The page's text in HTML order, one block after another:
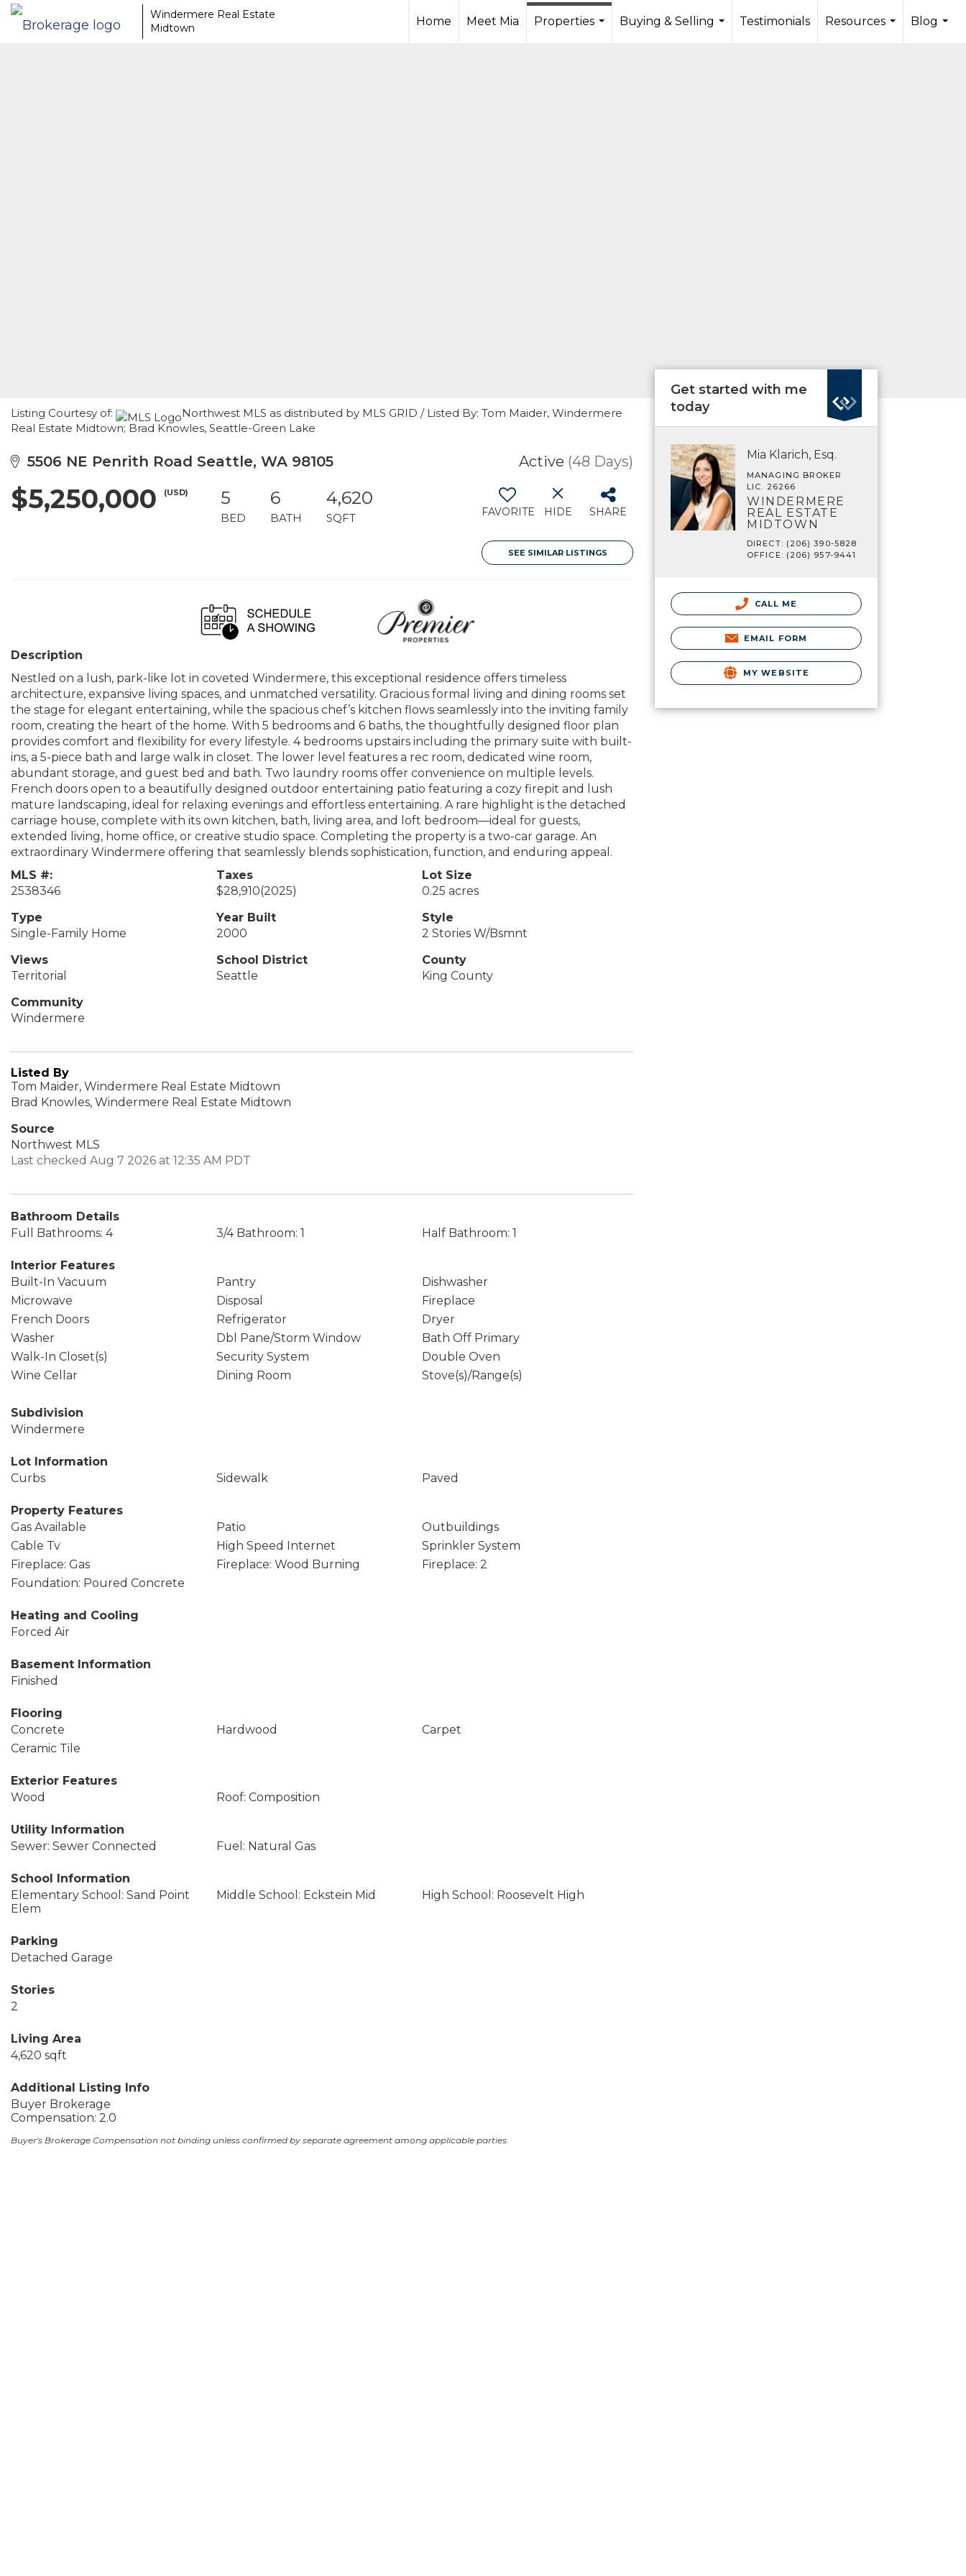
Windermere Real Estate
Midtown
Home Meet Mia
Properties
Buying & Selling
Testimonials
Resources
Blog
Listing Courtesy of:
Northwest MLS as distributed by MLS GRID / Listed By: Tom Maider, Windermere
Real Estate Midtown; Brad Knowles, Seattle-Green Lake
5506 NE Penrith Road Seattle, WA 98105 Active (48 Days)
$5,250,000 (USD) 5
BED
6
BATH
4,620
SQFT FAVORITE HIDE SHARE
SEE SIMILAR LISTINGS
Description
Nestled on a lush, park-like lot in coveted Windermere, this exceptional residence offers timeless
architecture, expansive living spaces, and unmatched versatility. Gracious formal living and dining rooms set
the stage for elegant entertaining, while the spacious chef’s kitchen flows seamlessly into the inviting family
room, creating the heart of the home. With 5 bedrooms and 6 baths, the thoughtfully designed floor plan
provides comfort and flexibility for every lifestyle. 4 bedrooms upstairs including the primary suite with built-
ins, a 5-piece bath and large walk in closet. The lower level features a rec room, dedicated wine room,
abundant storage, and guest bed and bath. Two laundry rooms offer convenience on multiple levels.
French doors open to a beautifully designed outdoor entertaining patio featuring a cozy firepit and lush
mature landscaping, ideal for relaxing evenings and effortless entertaining. A rare highlight is the detached
carriage house, complete with its own kitchen, bath, living area, and loft bedroom—ideal for guests,
extended living, home office, or creative studio space. Completing the property is a two-car garage. An
extraordinary Windermere offering that seamlessly blends sophistication, function, and enduring appeal.
MLS #:
2538346
Taxes
$28,910(2025)
Lot Size
0.25 acres
Type
Single-Family Home
Year Built
2000
Style
2 Stories W/Bsmnt
Views
Territorial
School District
Seattle
County
King County
Community
Windermere
Listed By
Tom Maider, Windermere Real Estate Midtown
Brad Knowles, Windermere Real Estate Midtown
Source
Northwest MLS
Last checked Aug 7 2026 at 12:35 AM PDT
Bathroom Details
Full Bathrooms: 4
3/4 Bathroom: 1 Half Bathroom: 1
Interior Features
Built-In Vacuum
Pantry
Dishwasher
Microwave
Disposal
Fireplace
French Doors
Refrigerator
Dryer
Washer
Dbl Pane/Storm Window
Bath Off Primary
Walk-In Closet(s)
Security System
Double Oven
Wine Cellar
Dining Room Stove(s)/Range(s)
Subdivision
Windermere
Lot Information
Curbs
Sidewalk Paved
Property Features
Gas Available
Patio
Outbuildings
Cable Tv
High Speed Internet
Sprinkler System
Fireplace: Gas
Fireplace: Wood Burning
Fireplace: 2
Foundation: Poured Concrete
Heating and Cooling
Forced Air
Basement Information
Finished
Flooring
Concrete
Hardwood
Carpet
Ceramic Tile
Exterior Features
Wood
Roof: Composition
Utility Information
Sewer: Sewer Connected
Fuel: Natural Gas
School Information
Elementary School: Sand Point
Elem
Middle School: Eckstein Mid High School: Roosevelt High
Parking
Detached Garage
Stories
2
Living Area
4,620 sqft
Additional Listing Info
Buyer Brokerage
Compensation: 2.0
Buyer's Brokerage Compensation not binding unless confirmed by separate agreement among applicable parties.
Get started with me
today
Mia Klarich, Esq.
MANAGING BROKER
LIC. 26266
WINDERMERE
REAL ESTATE
MIDTOWN
DIRECT: (206) 390-5828
OFFICE: (206) 957-9441
CALL ME
EMAIL FORM
MY WEBSITE